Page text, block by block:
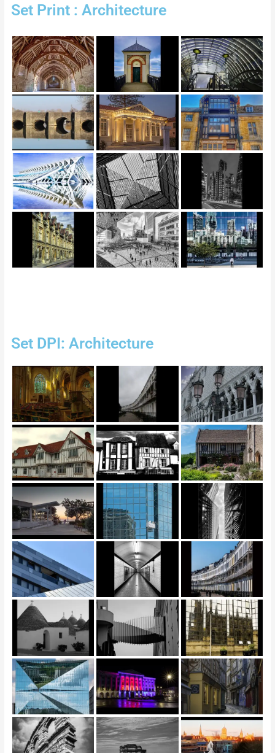
Set Print : Architecture
Set DPI: Architecture